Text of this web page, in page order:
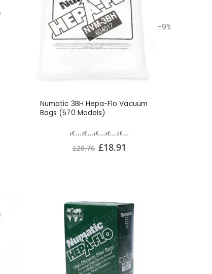
-9%
Numatic 3BH Hepa-Flo Vacuum
Bags (570 Models)
£20.76 £18.91